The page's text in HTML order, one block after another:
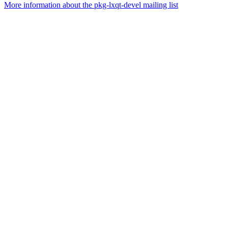
More information about the pkg-lxqt-devel mailing list